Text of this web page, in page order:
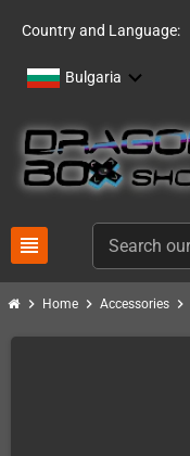
Country and Language:
Bulgaria
view_headline
chevron_right Home chevron_right Accessories chevron_right